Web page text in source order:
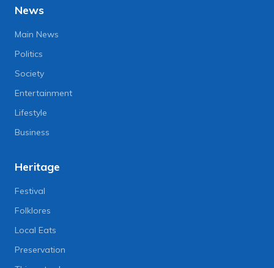
News
Main News
Politics
Society
Entertainment
Lifestyle
Business
Heritage
Festival
Folklores
Local Eats
Preservation